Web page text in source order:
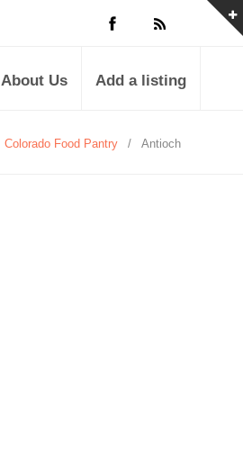
About Us Add a listing
Colorado Food Pantry / Antioch